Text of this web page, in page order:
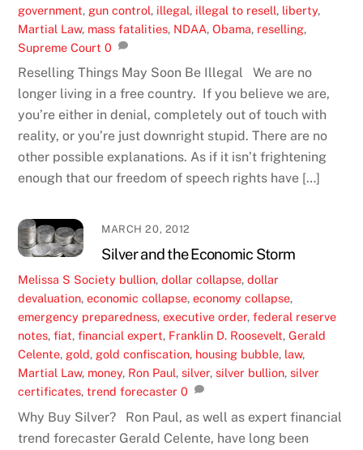
government, gun control, illegal, illegal to resell, liberty,
Martial Law, mass fatalities, NDAA,Obama, reselling,
Supreme Court 0
Reselling Things May Soon Be Illegal We are no
longer living in a free country. If you believe we are,
you’re either in denial, completely out of touch with
reality, or you’re just downright stupid. There are no
other possible explanations. As if it isn’t frightening
enough that our freedom of speech rights have […]
MARCH 20, 2012
Silver and the Economic Storm
Melissa S Society bullion,dollar collapse,dollar
devaluation,economic collapse,economy collapse,
emergency preparedness,executive order,federal reserve
notes,fiat,financial expert, Franklin D. Roosevelt,Gerald
Celente, gold, gold confiscation, housing bubble, law,
Martial Law, money, Ron Paul,silver,silver bullion,silver
certificates,trend forecaster 0
Why Buy Silver? Ron Paul, as well as expert financial
trend forecaster Gerald Celente, have long been